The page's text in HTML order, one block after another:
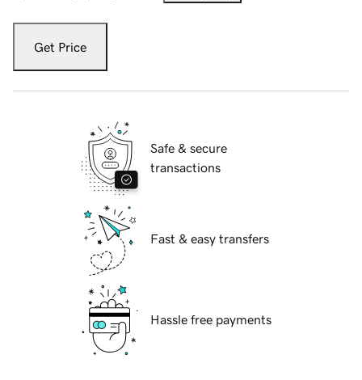
Get Price
Safe & secure
transactions
Fast & easy transfers
Hassle free payments